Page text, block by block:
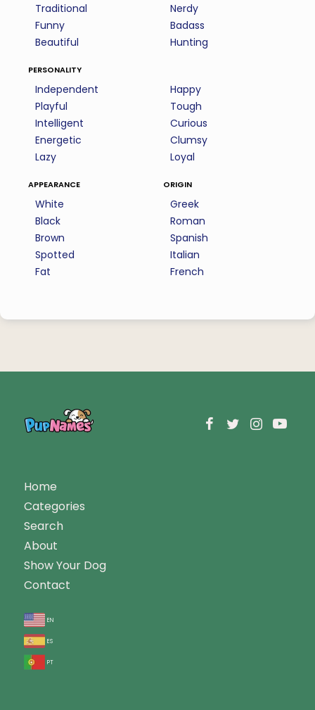
Traditional
Funny
Beautiful
Nerdy
Badass
Hunting
personality
Independent
Playful
Intelligent
Energetic
Lazy
Happy
Tough
Curious
Clumsy
Loyal
appearance
White
Black
Brown
Spotted
Fat
origin
Greek
Roman
Spanish
Italian
French
Home
Categories
Search
About
Show Your Dog
Contact
en
es
pt